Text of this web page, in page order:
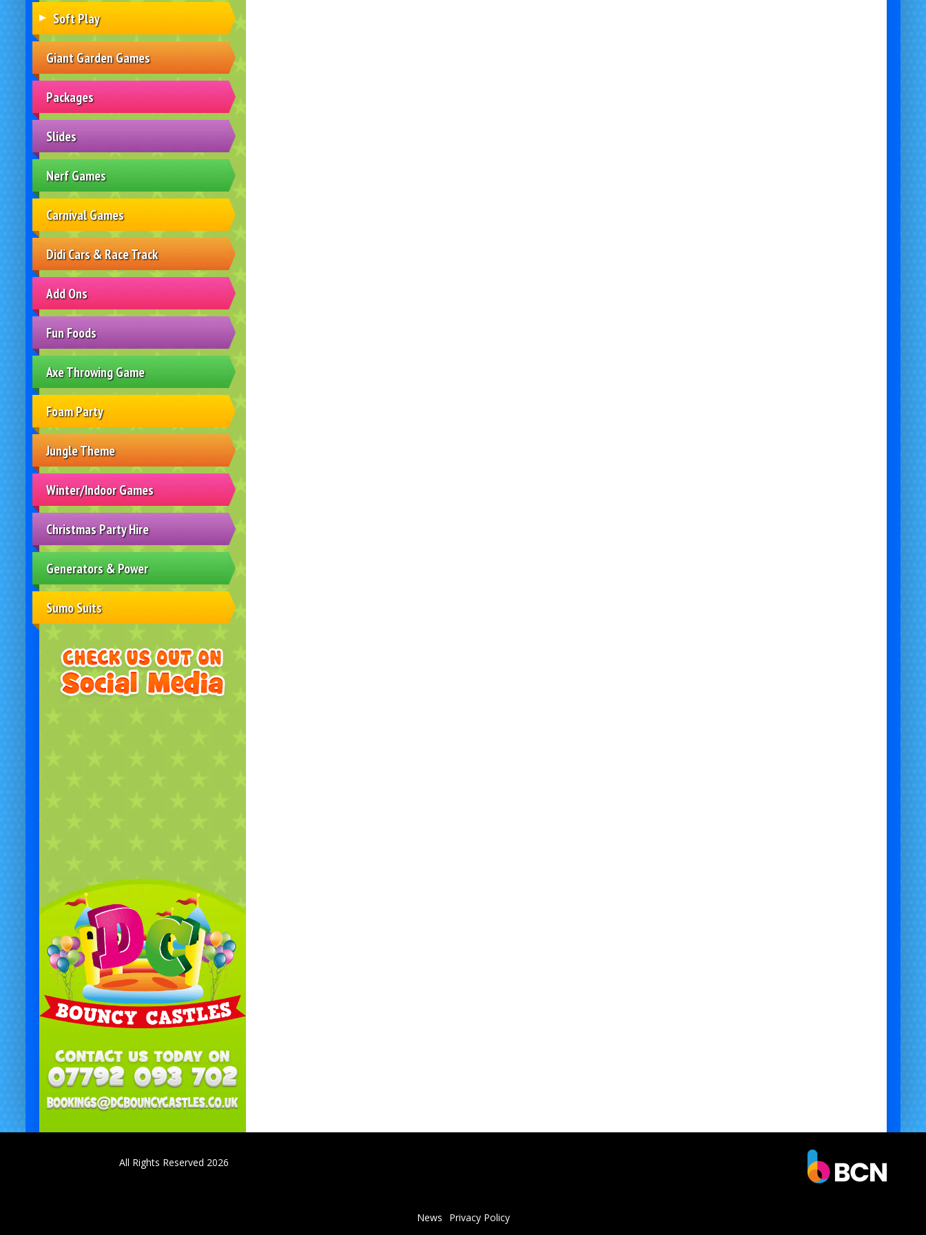
Soft Play
Giant Garden Games
Packages
Slides
Nerf Games
Carnival Games
Didi Cars & Race Track
Add Ons
Fun Foods
Axe Throwing Game
Foam Party
Jungle Theme
Winter/Indoor Games
Christmas Party Hire
Generators & Power
Sumo Suits
All Rights Reserved 2026
News Privacy Policy